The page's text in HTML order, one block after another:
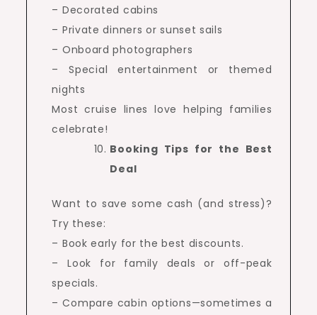
– Decorated cabins
– Private dinners or sunset sails
– Onboard photographers
– Special entertainment or themed
nights
Most cruise lines love helping families
celebrate!
Booking Tips for the Best
Deal
Want to save some cash (and stress)?
Try these:
– Book early for the best discounts.
– Look for family deals or off-peak
specials.
– Compare cabin options—sometimes a